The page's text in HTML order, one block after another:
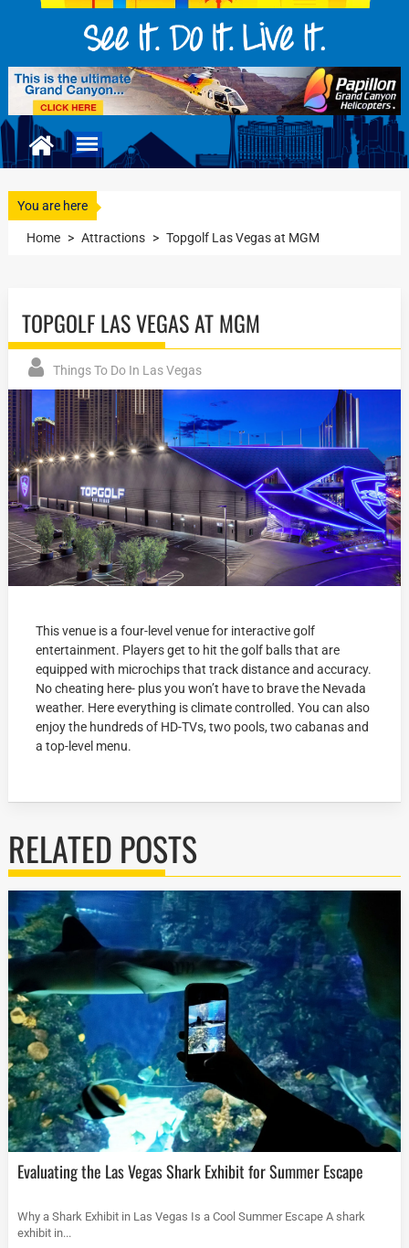
You are here
Home > Attractions > Topgolf Las Vegas at MGM
TOPGOLF LAS VEGAS AT MGM
Things To Do In Las Vegas
This venue is a four-level venue for interactive golf
entertainment. Players get to hit the golf balls that are
equipped with microchips that track distance and accuracy.
No cheating here- plus you won’t have to brave the Nevada
weather. Here everything is climate controlled. You can also
enjoy the hundreds of HD-TVs, two pools, two cabanas and
a top-level menu.
RELATED POSTS
Evaluating the Las Vegas Shark Exhibit for Summer Escape
Why a Shark Exhibit in Las Vegas Is a Cool Summer Escape A shark
exhibit in...